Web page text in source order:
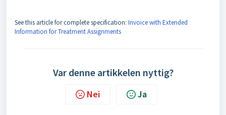
See this article for complete specification: Invoice with Extended
Information for Treatment Assignments
Var denne artikkelen nyttig?
Nei Ja